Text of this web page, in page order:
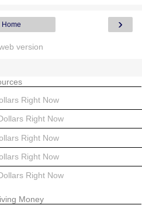
›
Home
version
Right Now
Right Now
Right Now
Right Now
Right Now
Money